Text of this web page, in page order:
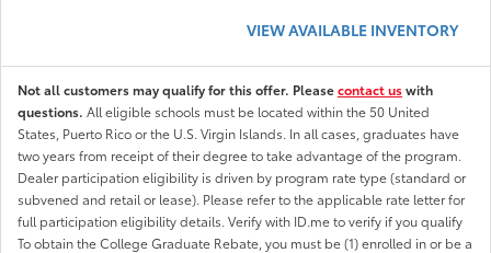
VIEW AVAILABLE INVENTORY
Not all customers may qualify for this offer. Pleasecontact uswith
questions. All eligible schools must be located within the 50 United
States, Puerto Rico or the U.S. Virgin Islands. In all cases, graduates have
two years from receipt of their degree to take advantage of the program.
Dealer participation eligibility is driven by program rate type (standard or
subvened and retail or lease). Please refer to the applicable rate letter for
full participation eligibility details. Verify with ID.me to verify if you qualify
To obtain the College Graduate Rebate, you must be (1) enrolled in or be a